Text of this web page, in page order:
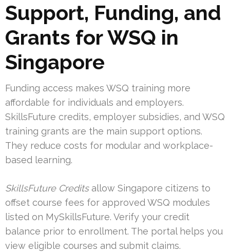
Support, Funding, and
Grants for WSQ in
Singapore
Funding access makes WSQ training more
affordable for individuals and employers.
SkillsFuture credits, employer subsidies, and WSQ
training grants are the main support options.
They reduce costs for modular and workplace-
based learning.
SkillsFuture Creditsallow Singapore citizens to
offset course fees for approved WSQ modules
listed on MySkillsFuture. Verify your credit
balance prior to enrollment. The portal helps you
view eligible courses and submit claims.